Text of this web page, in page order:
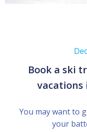
Book a ski
You may want to
your